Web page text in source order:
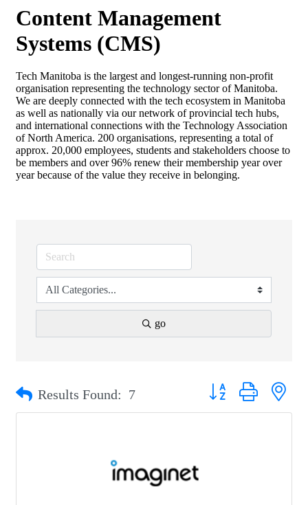
Content Management
Systems (CMS)
Tech Manitoba is the largest and longest-running non-profit
organisation representing the technology sector of Manitoba.
We are deeply connected with the tech ecosystem in Manitoba
as well as nationally via our network of provincial tech hubs,
and international connections with the Technology Association
of North America. 200 organisations, representing a total of
approx. 20,000 employees, students and stakeholders choose to
be members and over 96% renew their membership year over
year because of the value they receive in belonging.
go
Results Found: 7 Button group with